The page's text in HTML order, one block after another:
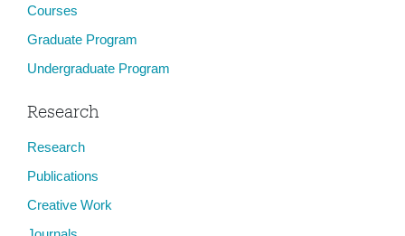
Courses
Graduate Program
Undergraduate Program
Research
Research
Publications
Creative Work